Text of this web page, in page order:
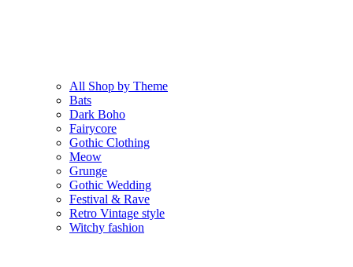
All Shop by Theme
Bats
Dark Boho
Fairycore
Gothic Clothing
Meow
Grunge
Gothic Wedding
Festival & Rave
Retro Vintage style
Witchy fashion